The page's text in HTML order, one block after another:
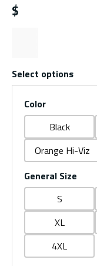
$
Select options
Color
Black
Orange Hi-Viz
General Size
S
XL
4XL